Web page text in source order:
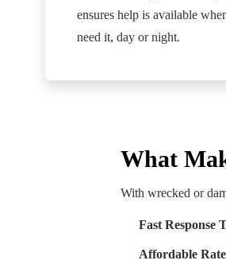
ensures help is available
need it, day or night.
What
With wrecked or
Fast Response
Affordable